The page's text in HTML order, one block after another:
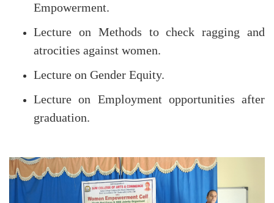
Empowerment.
Lecture on Methods to check ragging and
atrocities against women.
Lecture on Gender Equity.
Lecture on Employment opportunities after
graduation.